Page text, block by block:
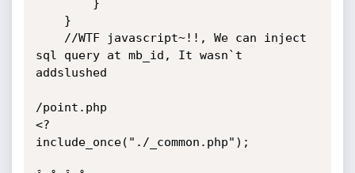
sql query at mb_id, It wasn`t
addslushed
/point.php
<?
include_once("./_common.php");